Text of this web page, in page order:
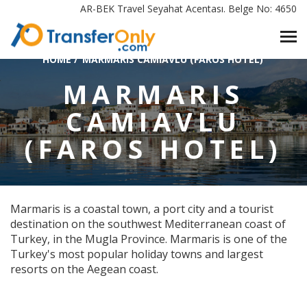
AR-BEK Travel Seyahat Acentası. Belge No: 4650
HOME/ MARMARIS CAMIAVLU (FAROS HOTEL)
MARMARIS
CAMIAVLU
(FAROS HOTEL)
Marmaris is a coastal town, a port city and a tourist
destination on the southwest Mediterranean coast of
Turkey, in the Mugla Province. Marmaris is one of the
Turkey's most popular holiday towns and largest
resorts on the Aegean coast.